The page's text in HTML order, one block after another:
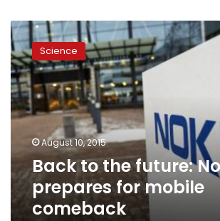
Back
to
the
future:
Nokia
prepares
for
comeback
Science
August 10, 2015
Back to the future:
prepares for mobile
comeback